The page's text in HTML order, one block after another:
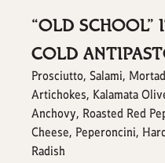
“OLD SCHOOL”
COLD
Prosciutto, Salami,
Artichokes, Kalamata
Anchovy, Roasted Red
Cheese, Peperoncini,
Radish